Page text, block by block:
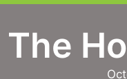
The